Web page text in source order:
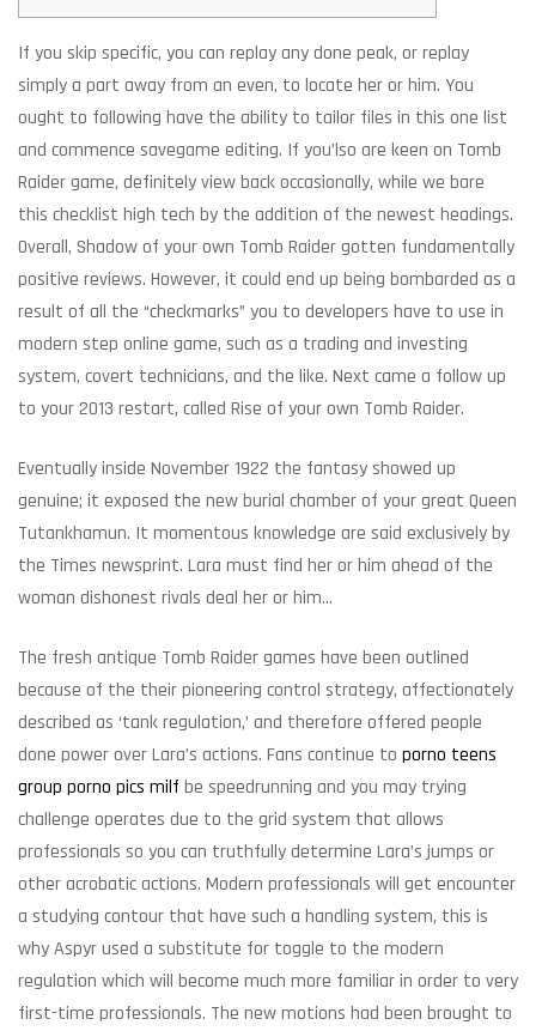
If you skip specific, you can replay any done peak, or replay
simply a part away from an even, to locate her or him. You
ought to following have the ability to tailor files in this one list
and commence savegame editing. If you’lso are keen on Tomb
Raider game, definitely view back occasionally, while we bare
this checklist high tech by the addition of the newest headings.
Overall, Shadow of your own Tomb Raider gotten fundamentally
positive reviews. However, it could end up being bombarded as a
result of all the “checkmarks” you to developers have to use in
modern step online game, such as a trading and investing
system, covert technicians, and the like. Next came a follow up
to your 2013 restart, called Rise of your own Tomb Raider.
Eventually inside November 1922 the fantasy showed up
genuine; it exposed the new burial chamber of your great Queen
Tutankhamun. It momentous knowledge are said exclusively by
the Times newsprint. Lara must find her or him ahead of the
woman dishonest rivals deal her or him…
The fresh antique Tomb Raider games have been outlined
because of the their pioneering control strategy, affectionately
described as ‘tank regulation,’ and therefore offered people
done power over Lara’s actions. Fans continue to porno teens
group porno pics milf be speedrunning and you may trying
challenge operates due to the grid system that allows
professionals so you can truthfully determine Lara’s jumps or
other acrobatic actions. Modern professionals will get encounter
a studying contour that have such a handling system, this is
why Aspyr used a substitute for toggle to the modern
regulation which will become much more familiar in order to very
first-time professionals. The new motions had been brought to